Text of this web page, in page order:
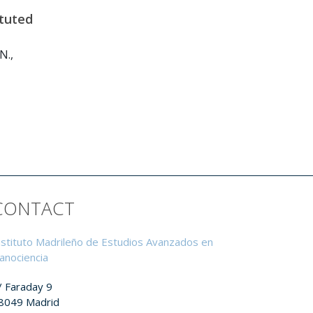
Madrileño de Estudios Avanzados en
Faraday 9
Madrid